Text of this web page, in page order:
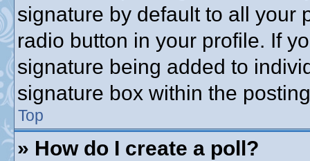
signature by default to all your
radio button in your profile. If
signature being added to
signature box within the
Top
» How do I create a poll?